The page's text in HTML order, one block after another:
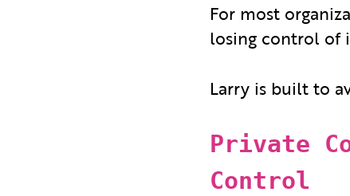
For most
losing control of
Larry is built to
Private
Control